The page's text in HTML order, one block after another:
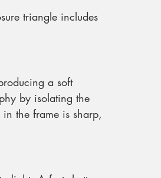
triangle includes
a soft
by isolating the
the frame is sharp,